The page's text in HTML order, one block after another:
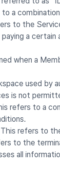
to a
to the
a
when a
used by
is not
refers to a
refers to
to the
all